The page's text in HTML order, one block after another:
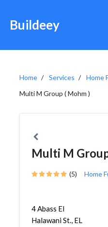
Buildeey
Home Services
Home
Multi M Group ( Mohm )
Multi M
(5) Home
4 Abass El
Halawani St., EL